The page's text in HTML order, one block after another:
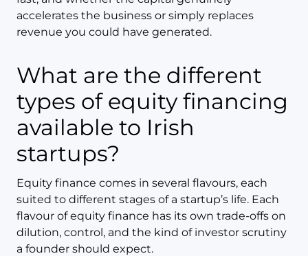
accelerates the business or simply replaces
revenue you could have generated.
What are the different
types of equity financing
available to Irish
startups?
Equity finance comes in several flavours, each
suited to different stages of a startup’s life. Each
flavour of equity finance has its own trade-offs on
dilution, control, and the kind of investor scrutiny
a founder should expect.